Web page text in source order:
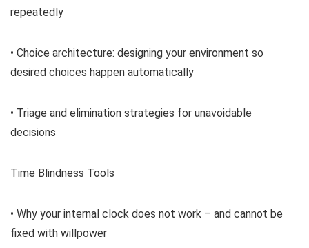
repeatedly
• Choice architecture: designing your environment so
desired choices happen automatically
• Triage and elimination strategies for unavoidable
decisions
Time Blindness Tools
• Why your internal clock does not work – and cannot be
fixed with willpower